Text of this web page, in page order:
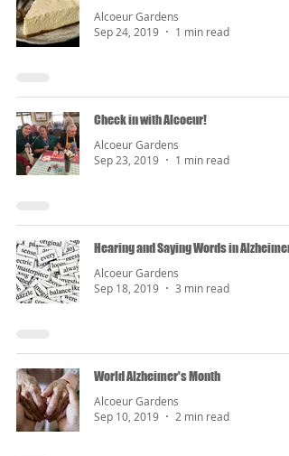
Alcoeur Gardens
Sep 24, 2019
1 min read
Check in with Alcoeur!
Alcoeur Gardens
Sep 23, 2019
1 min read
Hearing and Saying Words in
Alcoeur Gardens
Sep 18, 2019
3 min read
World Alzheimer's Month
Alcoeur Gardens
Sep 10, 2019
2 min read